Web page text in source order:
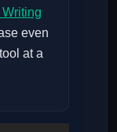
Writing
even
at a